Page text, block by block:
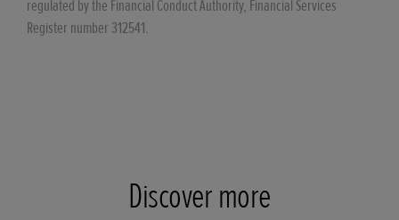
regulated by the Financial Conduct Authority, Financial Services
Register number 312541.
Discover more